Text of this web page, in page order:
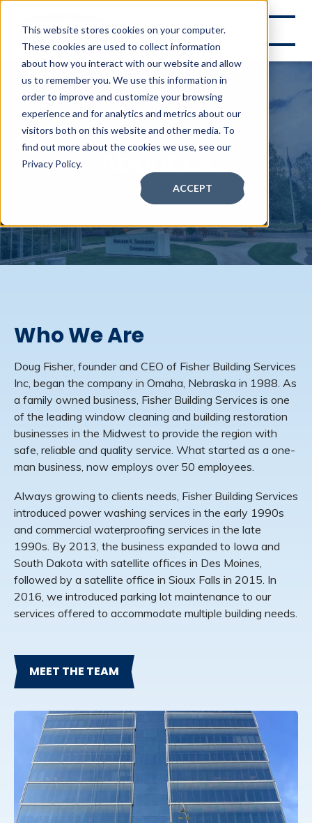
This website stores cookies on your computer.
These cookies are used to collect information
about how you interact with our website and allow
us to remember you. We use this information in
order to improve and customize your browsing
experience and for analytics and metrics about our
visitors both on this website and other media. To
find out more about the cookies we use, see our
Privacy Policy.
ACCEPT
About Us
Who We Are
Doug Fisher, founder and CEO of Fisher Building Services
Inc, began the company in Omaha, Nebraska in 1988. As
a family owned business, Fisher Building Services is one
of the leading window cleaning and building restoration
businesses in the Midwest to provide the region with
safe, reliable and quality service. What started as a one-
man business, now employs over 50 employees.
Always growing to clients needs, Fisher Building Services
introduced power washing services in the early 1990s
and commercial waterproofing services in the late
1990s. By 2013, the business expanded to Iowa and
South Dakota with satellite offices in Des Moines,
followed by a satellite office in Sioux Falls in 2015. In
2016, we introduced parking lot maintenance to our
services offered to accommodate multiple building needs.
MEET THE TEAM